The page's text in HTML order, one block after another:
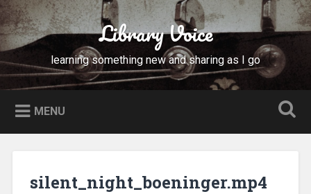
Skip
to
content
Search Library Voice
learning something new and sharing as I go
MENU
silent_night_boeninger.mp4